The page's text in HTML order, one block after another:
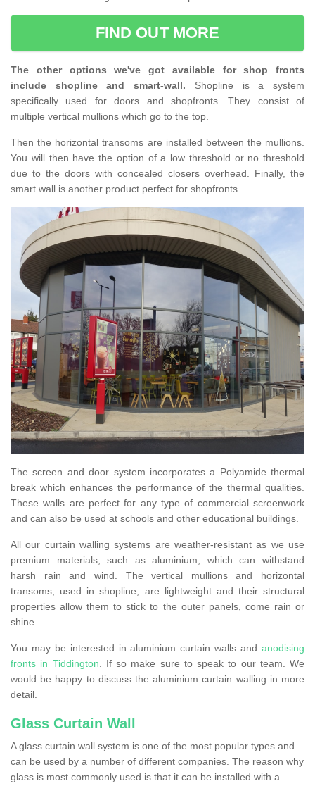
FIND OUT MORE
The other options we've got available for shop fronts
include shopline and smart-wall. Shopline is a system
specifically used for doors and shopfronts. They consist of
multiple vertical mullions which go to the top.
Then the horizontal transoms are installed between the mullions.
You will then have the option of a low threshold or no threshold
due to the doors with concealed closers overhead. Finally, the
smart wall is another product perfect for shopfronts.
The screen and door system incorporates a Polyamide thermal
break which enhances the performance of the thermal qualities.
These walls are perfect for any type of commercial screenwork
and can also be used at schools and other educational buildings.
All our curtain walling systems are weather-resistant as we use
premium materials, such as aluminium, which can withstand
harsh rain and wind. The vertical mullions and horizontal
transoms, used in shopline, are lightweight and their structural
properties allow them to stick to the outer panels, come rain or
shine.
You may be interested in aluminium curtain walls and anodising
fronts in Tiddington. If so make sure to speak to our team. We
would be happy to discuss the aluminium curtain walling in more
detail.
Glass Curtain Wall
A glass curtain wall system is one of the most popular types and
can be used by a number of different companies. The reason why
glass is most commonly used is that it can be installed with a